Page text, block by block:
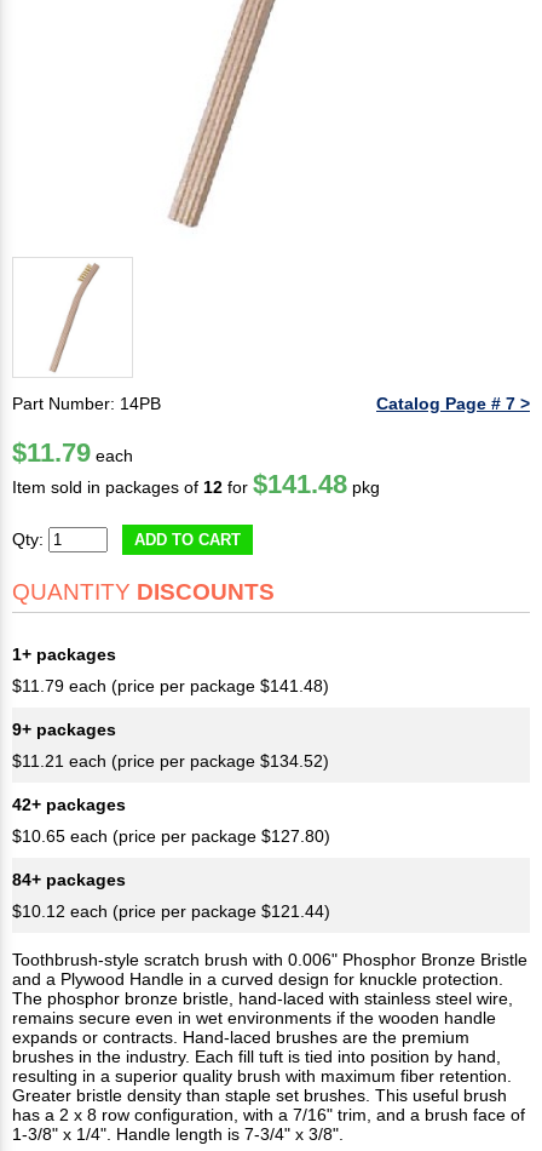
Part Number: 14PB Catalog Page # 7 >
$11.79 each
Item sold in packages of 12 for $141.48 pkg
Qty: ADD TO CART
QUANTITY DISCOUNTS
1+ packages
$11.79 each (price per package $141.48)
9+ packages
$11.21 each (price per package $134.52)
42+ packages
$10.65 each (price per package $127.80)
84+ packages
$10.12 each (price per package $121.44)
Toothbrush-style scratch brush with 0.006" Phosphor Bronze Bristle
and a Plywood Handle in a curved design for knuckle protection.
The phosphor bronze bristle, hand-laced with stainless steel wire,
remains secure even in wet environments if the wooden handle
expands or contracts. Hand-laced brushes are the premium
brushes in the industry. Each fill tuft is tied into position by hand,
resulting in a superior quality brush with maximum fiber retention.
Greater bristle density than staple set brushes. This useful brush
has a 2 x 8 row configuration, with a 7/16" trim, and a brush face of
1-3/8" x 1/4". Handle length is 7-3/4" x 3/8".